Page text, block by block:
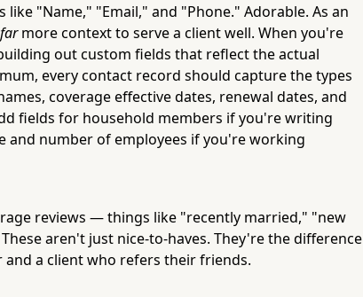
"Name," "Email," and "Phone." Adorable. As an
farmore context to serve a client well. When you're
out custom fields that reflect the actual
every contact record should capture the types
coverage effective dates, renewal dates, and
fields for household members if you're writing
and number of employees if you're working
reviews — things like "recently married," "new
aren't just nice-to-haves. They're the difference
a client who refers their friends.